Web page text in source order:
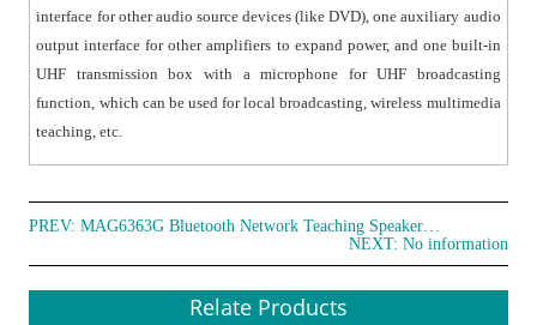
computer display or classroom screen.
● Built-in laser pointer with laser electronic pointer
function.
● LCD display screen to display volume, power,
charging status and channel information, etc.
● With USB interface for charging and data writing
● Built-in lithium battery power supply, USB charging.
● No howling, anti-interference, can be used in multiple
interface for other audio source devices (like DVD), one auxiliary audio
output interface for other amplifiers to expand power, and one built-in
UHF transmission box with a microphone for UHF broadcasting
function, which can be used for local broadcasting, wireless multimedia
teaching, etc.
PREV:
MAG6363G Bluetooth Network Teaching Speaker with 2.4G Wireless Microphone
NEXT: No information
Relate Products